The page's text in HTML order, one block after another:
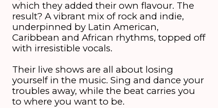
which they added their own flavour. The
result? A vibrant mix of rock and indie,
underpinned by Latin American,
Caribbean and African rhythms, topped off
with irresistible vocals.
Their live shows are all about losing
yourself in the music. Sing and dance your
troubles away, while the beat carries you
to where you want to be.